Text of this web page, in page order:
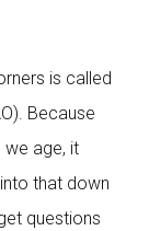
is called
Because
age, it
that down
questions